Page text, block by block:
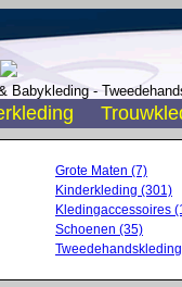
Babykleding -
Grote Maten (7)
Kinderkleding (301)
Kledingaccessoires
Schoenen (35)